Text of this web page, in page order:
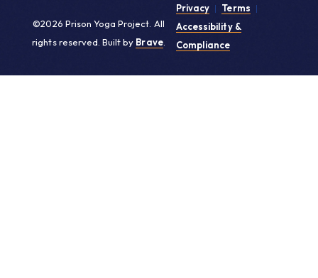
©2026 Prison Yoga Project. All
rights reserved. Built by Brave.
Privacy | Terms |
Accessibility &
Compliance